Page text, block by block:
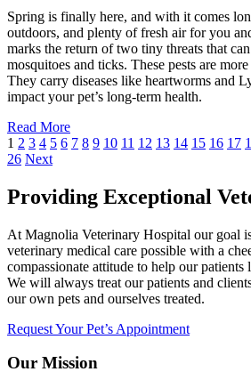
Spring is finally here, and with it comes
outdoors, and plenty of fresh air for you
marks the return of two tiny threats that
mosquitoes and ticks. These pests are
They carry diseases like heartworms and
impact your pet’s long-term health.
Read More
1 2 3 4 5 6 7 8 9 10 11 12 13 14 15 16 17
26 Next
Providing Exceptional
At Magnolia Veterinary Hospital our goal
veterinary medical care possible with a
compassionate attitude to help our
We will always treat our patients and
our own pets and ourselves treated.
Request Your Pet’s Appointment
Our Mission